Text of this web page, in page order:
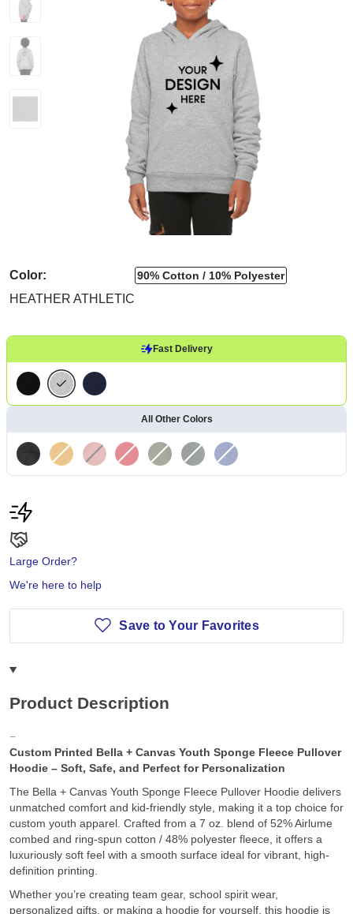
Color:
HEATHER ATHLETIC
90% Cotton 10% Polyester
Fast Delivery
All Other Colors
Large Order?
We're here to help
Save to Your Favorites
Product Description
Custom Printed Bella + Canvas Youth Sponge Fleece Pullover
Hoodie – Soft, Safe, and Perfect for Personalization
The Bella + Canvas Youth Sponge Fleece Pullover Hoodie delivers
unmatched comfort and kid-friendly style, making it a top choice for
custom youth apparel. Crafted from a 7 oz. blend of 52% Airlume
combed and ring-spun cotton / 48% polyester fleece, it offers a
luxuriously soft feel with a smooth surface ideal for vibrant, high-
definition printing.
Whether you’re creating team gear, school spirit wear,
personalized gifts, or making a hoodie for yourself, this hoodie is